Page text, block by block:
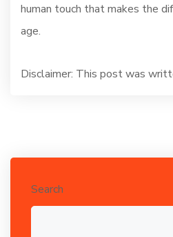
human touch that makes the
age.
Disclaimer: This post was
Search